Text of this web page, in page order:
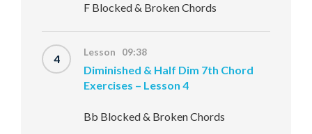
F Blocked & Broken Chords
4 Lesson 09:38
Diminished & Half Dim 7th Chord
Exercises – Lesson 4
Bb Blocked & Broken Chords